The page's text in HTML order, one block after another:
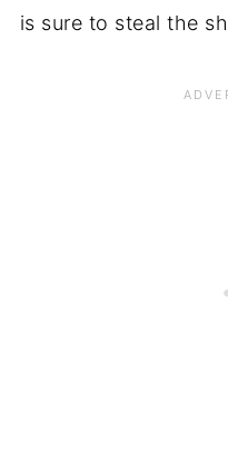
is sure to steal the